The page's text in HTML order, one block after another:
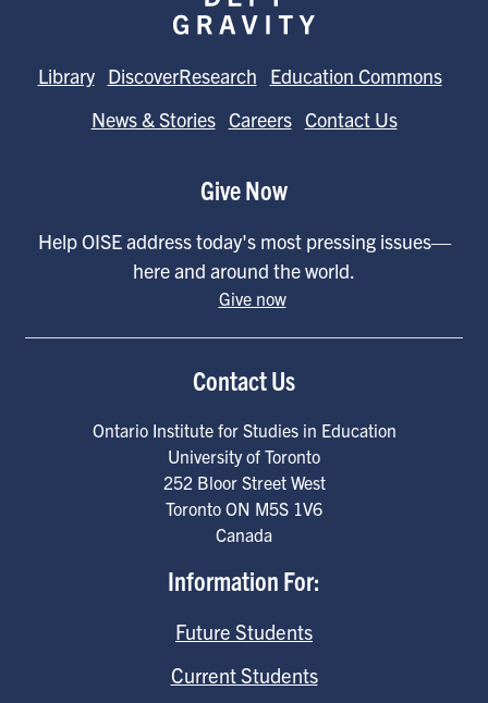
Library DiscoverResearch
Education Commons
News & Stories Careers Contact Us
Give Now
Help OISE address today's most pressing issues—
here and around the world.
Give now
Contact Us
Ontario Institute for Studies in Education
University of Toronto
252 Bloor Street West
Toronto ON M5S 1V6
Canada
Information For:
Future Students
Current Students